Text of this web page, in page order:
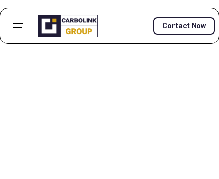
Contact Now